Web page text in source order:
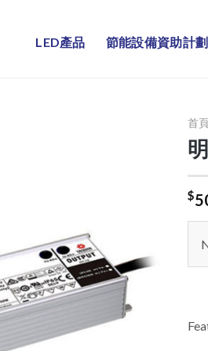
LED產品 節能設備資助計劃
首
$